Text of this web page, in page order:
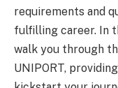
requirements and
fulfilling career. In
walk you through
UNIPORT,